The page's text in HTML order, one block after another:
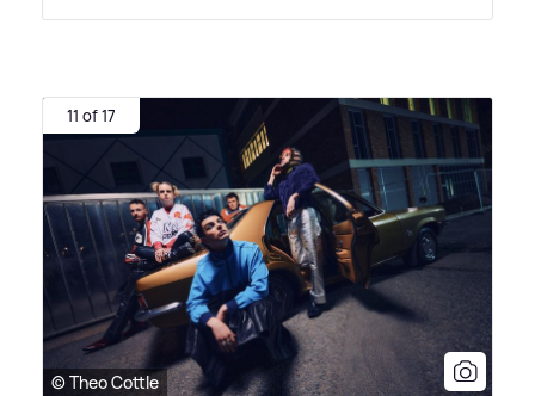
11 of 17
© Theo Cottle